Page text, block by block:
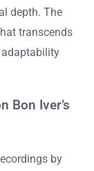
depth. The
transcends
adaptability
Bon Iver’s
by